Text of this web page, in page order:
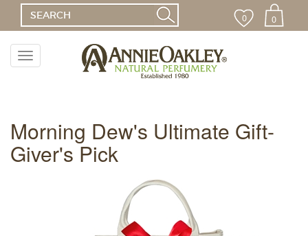
0 0
Toggle
navigation
Morning Dew's Ultimate Gift-
Giver's Pick